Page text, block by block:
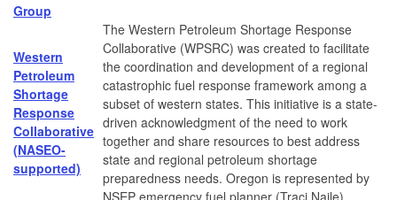
Group
Western
Petroleum
Shortage
Response
Collaborative
(NASEO-
supported)
The Western Petroleum Shortage Response
Collaborative (WPSRC) was created to facilitate
the coordination and development of a regional
catastrophic fuel response framework among a
subset of western states. This initiative is a state-
driven acknowledgment of the need to work
together and share resources to best address
state and regional petroleum shortage
preparedness needs. Oregon is represented by
NSEP emergency fuel planner (Traci Naile).